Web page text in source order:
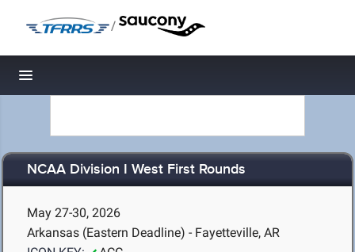
/
Toggle navigation
NCAA Division I West First Rounds
May 27-30, 2026
Arkansas (Eastern Deadline) - Fayetteville, AR